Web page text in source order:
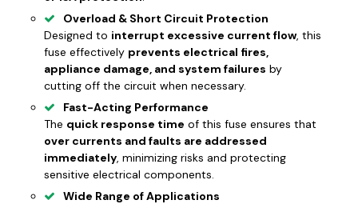
Overload & Short Circuit Protection
Designed to interrupt excessive current flow, this
fuse effectively prevents electrical fires,
appliance damage, and system failures by
cutting off the circuit when necessary.
Fast-Acting Performance
The quick response time of this fuse ensures that
over currents and faults are addressed
immediately, minimizing risks and protecting
sensitive electrical components.
Wide Range of Applications